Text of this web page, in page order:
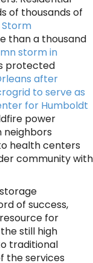
of thousands of
than a thousand
storm in
protected
after
to serve as
for Humboldt
power
neighbors
health centers
community with
of success,
for
still high
traditional
the services